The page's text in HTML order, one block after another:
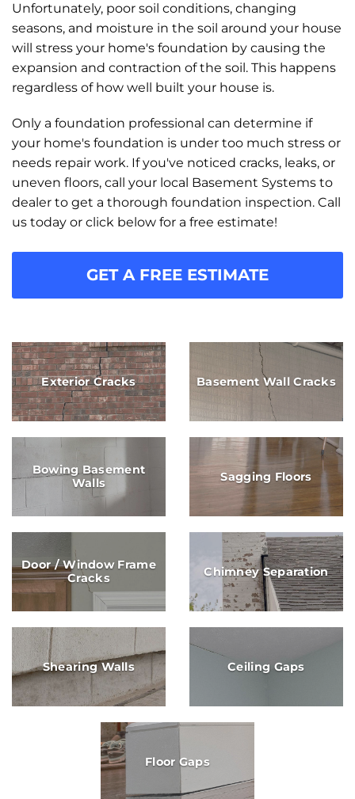
Unfortunately, poor soil conditions, changing
seasons, and moisture in the soil around your house
will stress your home's foundation by causing the
expansion and contraction of the soil. This happens
regardless of how well built your house is.
Only a foundation professional can determine if
your home's foundation is under too much stress or
needs repair work. If you've noticed cracks, leaks, or
uneven floors, call your local Basement Systems to
dealer to get a thorough foundation inspection. Call
us today or click below for a free estimate!
GET A FREE ESTIMATE
Exterior Cracks Basement Wall Cracks
Bowing Basement
Walls
Sagging Floors
Door / Window Frame
Cracks
Chimney Separation
Shearing Walls Ceiling Gaps
Floor Gaps